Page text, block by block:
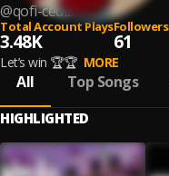
@qofi-cediz
Total Account Plays
3.48K
Followers
61
Let’s win 🏆🏆 MORE
All Top Songs
HIGHLIGHTED